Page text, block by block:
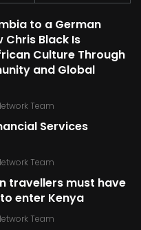
to a German
Chris Black Is
Culture Through
and Global
Team
Services
Team
travellers must have
enter Kenya
Team